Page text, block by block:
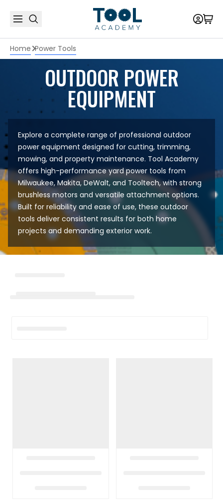
Home Power Tools
OUTDOOR POWER
EQUIPMENT
Explore a complete range of professional outdoor
power equipment designed for cutting, trimming,
mowing, and property maintenance. Tool Academy
offers high-performance yard power tools from
Milwaukee, Makita, DeWalt, and Tooltech, with strong
brushless motors and versatile attachment options.
Built for reliability and ease of use, these outdoor
tools deliver consistent results for both home
projects and demanding exterior work.